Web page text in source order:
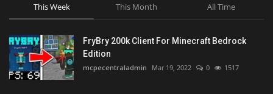
This Week This Month All Time
FryBry 200k Client For Minecraft Bedrock
Edition
mcpecentraladmin Mar 19, 2022 0 1517